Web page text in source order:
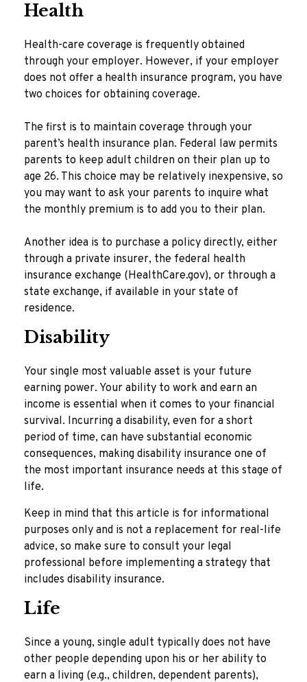
Health
Health-care coverage is frequently obtained
through your employer. However, if your employer
does not offer a health insurance program, you have
two choices for obtaining coverage.
The first is to maintain coverage through your
parent’s health insurance plan. Federal law permits
parents to keep adult children on their plan up to
age 26. This choice may be relatively inexpensive, so
you may want to ask your parents to inquire what
the monthly premium is to add you to their plan.
Another idea is to purchase a policy directly, either
through a private insurer, the federal health
insurance exchange (HealthCare.gov), or through a
state exchange, if available in your state of
residence.
Disability
Your single most valuable asset is your future
earning power. Your ability to work and earn an
income is essential when it comes to your financial
survival. Incurring a disability, even for a short
period of time, can have substantial economic
consequences, making disability insurance one of
the most important insurance needs at this stage of
life.
Keep in mind that this article is for informational
purposes only and is not a replacement for real-life
advice, so make sure to consult your legal
professional before implementing a strategy that
includes disability insurance.
Life
Since a young, single adult typically does not have
other people depending upon his or her ability to
earn a living (e.g., children, dependent parents),